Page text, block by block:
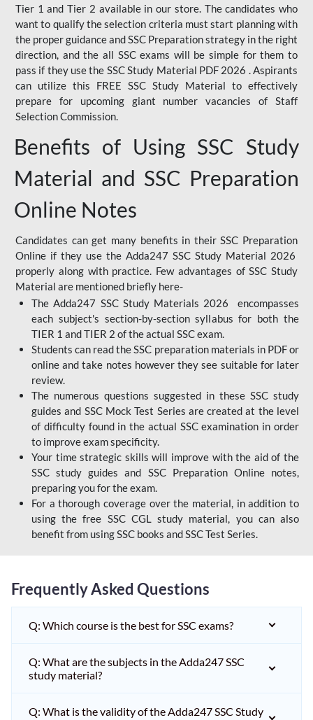
Tier 1 and Tier 2 available in our store. The candidates who
want to qualify the selection criteria must start planning with
the proper guidance and SSC Preparation strategy in the right
direction, and the all SSC exams will be simple for them to
pass if they use the SSC Study Material PDF 2026 . Aspirants
can utilize this FREE SSC Study Material to effectively
prepare for upcoming giant number vacancies of Staff
Selection Commission.
Benefits of Using SSC Study
Material and SSC Preparation
Online Notes
Candidates can get many benefits in their SSC Preparation
Online if they use the Adda247 SSC Study Material 2026
properly along with practice. Few advantages of SSC Study
Material are mentioned briefly here-
The Adda247 SSC Study Materials 2026 encompasses
each subject's section-by-section syllabus for both the
TIER 1 and TIER 2 of the actual SSC exam.
Students can read the SSC preparation materials in PDF or
online and take notes however they see suitable for later
review.
The numerous questions suggested in these SSC study
guides and SSC Mock Test Series are created at the level
of difficulty found in the actual SSC examination in order
to improve exam specificity.
Your time strategic skills will improve with the aid of the
SSC study guides and SSC Preparation Online notes,
preparing you for the exam.
For a thorough coverage over the material, in addition to
using the free SSC CGL study material, you can also
benefit from using SSC books and SSC Test Series.
Frequently Asked Questions
Q: Which course is the best for SSC exams?
Q: What are the subjects in the Adda247 SSC
study material?
Q: What is the validity of the Adda247 SSC Study